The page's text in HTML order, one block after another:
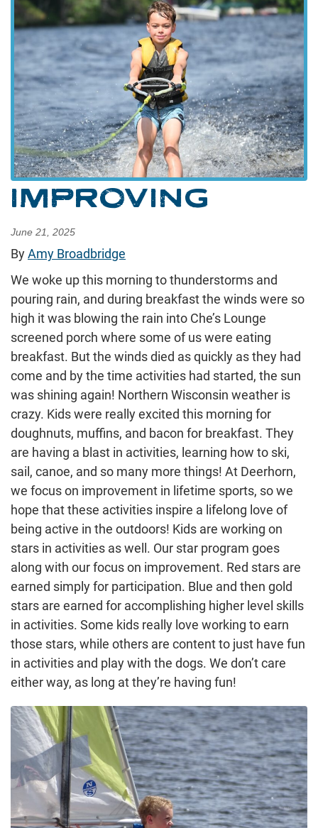
IMPROVING
June 21, 2025
ByAmy Broadbridge
We woke up this morning to thunderstorms and
pouring rain, and during breakfast the winds were so
high it was blowing the rain into Che’s Lounge
screened porch where some of us were eating
breakfast. But the winds died as quickly as they had
come and by the time activities had started, the sun
was shining again! Northern Wisconsin weather is
crazy. Kids were really excited this morning for
doughnuts, muffins, and bacon for breakfast. They
are having a blast in activities, learning how to ski,
sail, canoe, and so many more things! At Deerhorn,
we focus on improvement in lifetime sports, so we
hope that these activities inspire a lifelong love of
being active in the outdoors! Kids are working on
stars in activities as well. Our star program goes
along with our focus on improvement. Red stars are
earned simply for participation. Blue and then gold
stars are earned for accomplishing higher level skills
in activities. Some kids really love working to earn
those stars, while others are content to just have fun
in activities and play with the dogs. We don’t care
either way, as long at they’re having fun!